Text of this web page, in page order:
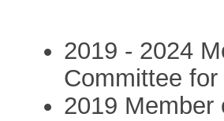
2019 - 2024
Committee
2019